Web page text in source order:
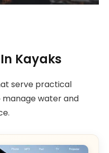
Kayaks
serve practical
manage water and